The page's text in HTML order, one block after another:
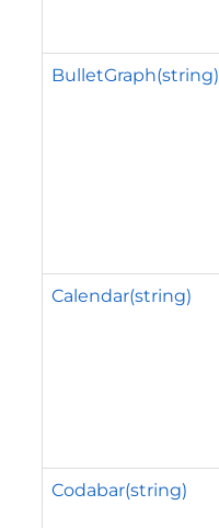
BulletGraph(string)
Calendar(string)
Codabar(string)